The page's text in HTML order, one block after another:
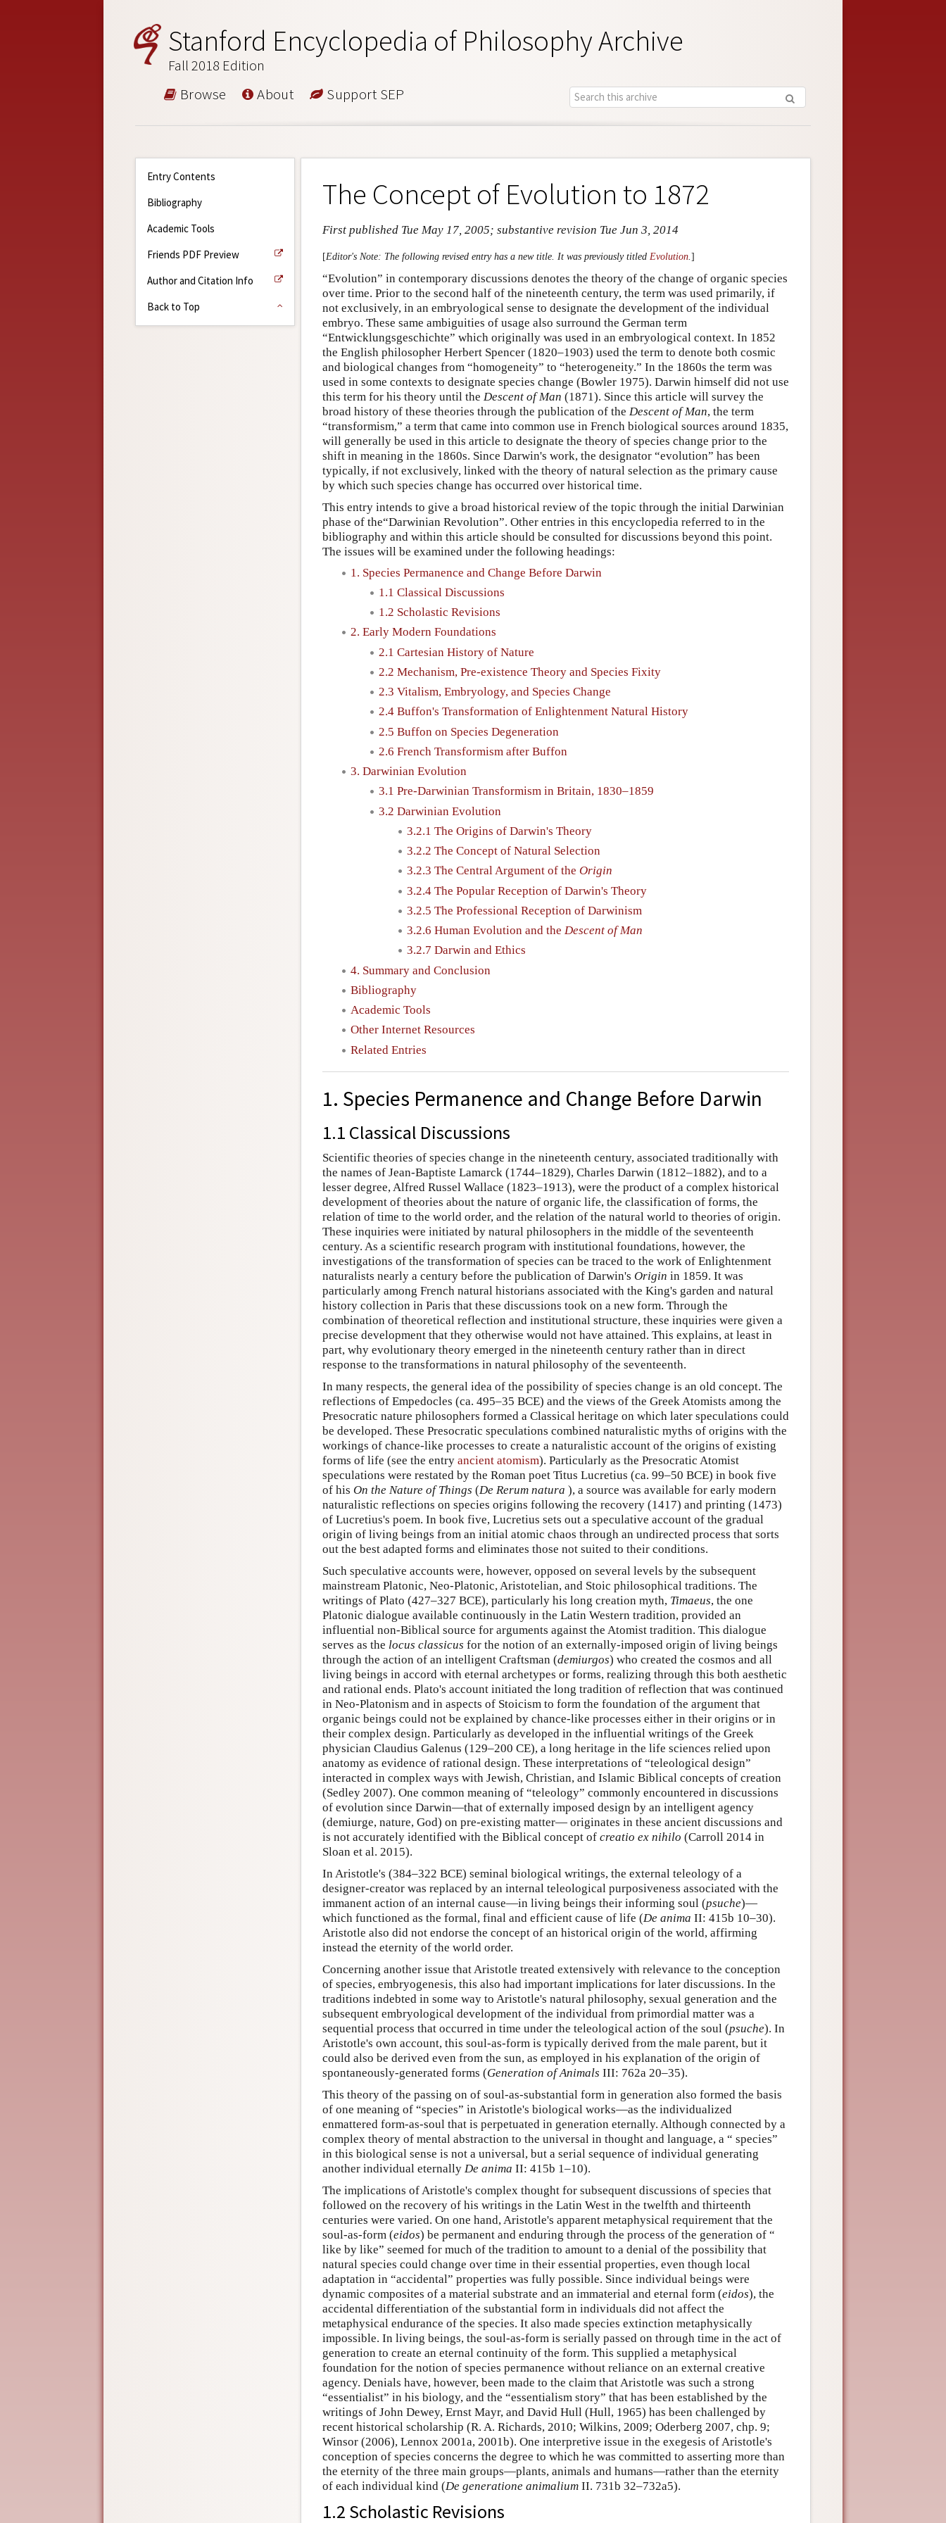
Stanford Encyclopedia of Philosophy Archive
Fall 2018 Edition
Browse About Support SEP
Entry Contents
Bibliography
Academic Tools
Friends PDF Preview
Author and Citation Info
Back to Top
The Concept of Evolution to 1872
First published Tue May 17, 2005; substantive revision Tue Jun 3, 2014
[Editor's Note: The following revised entry has a new title. It was previously titled Evolution ]
“Evolution” in contemporary discussions denotes the theory of the change of organic species
over time. Prior to the second half of the nineteenth century, the term was used primarily, if
not exclusively, in an embryological sense to designate the development of the individual
embryo. These same ambiguities of usage also surround the German term
“Entwicklungsgeschichte” which originally was used in an embryological context. In 1852
the English philosopher Herbert Spencer (1820–1903) used the term to denote both cosmic
and biological changes from “homogeneity” to “heterogeneity.” In the 1860s the term was
used in some contexts to designate species change (Bowler 1975). Darwin himself did not use
this term for his theory until the Descent of Man (1871). Since this article will survey the
broad history of these theories through the publication of the Descent of Man, the term
“transformism,” a term that came into common use in French biological sources around 1835,
will generally be used in this article to designate the theory of species change prior to the
shift in meaning in the 1860s. Since Darwin's work, the designator “evolution” has been
typically, if not exclusively, linked with the theory of natural selection as the primary cause
by which such species change has occurred over historical time.
This entry intends to give a broad historical review of the topic through the initial Darwinian
phase of the“Darwinian Revolution”. Other entries in this encyclopedia referred to in the
bibliography and within this article should be consulted for discussions beyond this point.
The issues will be examined under the following headings:
1. Species Permanence and Change Before Darwin
1.1 Classical Discussions
1.2 Scholastic Revisions
2. Early Modern Foundations
2.1 Cartesian History of Nature
2.2 Mechanism, Pre-existence Theory and Species Fixity
2.3 Vitalism, Embryology, and Species Change
2.4 Buffon's Transformation of Enlightenment Natural History
2.5 Buffon on Species Degeneration
2.6 French Transformism after Buffon
3. Darwinian Evolution
3.1 Pre-Darwinian Transformism in Britain, 1830–1859
3.2 Darwinian Evolution
3.2.1 The Origins of Darwin's Theory
3.2.2 The Concept of Natural Selection
3.2.3 The Central Argument of the Origin
3.2.4 The Popular Reception of Darwin's Theory
3.2.5 The Professional Reception of Darwinism
3.2.6 Human Evolution and the Descent of Man
3.2.7 Darwin and Ethics
4. Summary and Conclusion
Bibliography
Academic Tools
Other Internet Resources
Related Entries
1. Species Permanence and Change Before Darwin
1.1 Classical Discussions
Scientific theories of species change in the nineteenth century, associated traditionally with
the names of Jean-Baptiste Lamarck (1744–1829), Charles Darwin (1812–1882), and to a
lesser degree, Alfred Russel Wallace (1823–1913), were the product of a complex historical
development of theories about the nature of organic life, the classification of forms, the
relation of time to the world order, and the relation of the natural world to theories of origin.
These inquiries were initiated by natural philosophers in the middle of the seventeenth
century. As a scientific research program with institutional foundations, however, the
investigations of the transformation of species can be traced to the work of Enlightenment
naturalists nearly a century before the publication of Darwin's Origin in 1859. It was
particularly among French natural historians associated with the King's garden and natural
history collection in Paris that these discussions took on a new form. Through the
combination of theoretical reflection and institutional structure, these inquiries were given a
precise development that they otherwise would not have attained. This explains, at least in
part, why evolutionary theory emerged in the nineteenth century rather than in direct
response to the transformations in natural philosophy of the seventeenth.
In many respects, the general idea of the possibility of species change is an old concept. The
reflections of Empedocles (ca. 495–35 BCE) and the views of the Greek Atomists among the
Presocratic nature philosophers formed a Classical heritage on which later speculations could
be developed. These Presocratic speculations combined naturalistic myths of origins with the
workings of chance-like processes to create a naturalistic account of the origins of existing
forms of life (see the entry ancient atomism). Particularly as the Presocratic Atomist
speculations were restated by the Roman poet Titus Lucretius (ca. 99–50 BCE) in book five
of his On the Nature of Things (De Rerum natura ), a source was available for early modern
naturalistic reflections on species origins following the recovery (1417) and printing (1473)
of Lucretius's poem. In book five, Lucretius sets out a speculative account of the gradual
origin of living beings from an initial atomic chaos through an undirected process that sorts
out the best adapted forms and eliminates those not suited to their conditions.
Such speculative accounts were, however, opposed on several levels by the subsequent
mainstream Platonic, Neo-Platonic, Aristotelian, and Stoic philosophical traditions. The
writings of Plato (427–327 BCE), particularly his long creation myth, Timaeus, the one
Platonic dialogue available continuously in the Latin Western tradition, provided an
influential non-Biblical source for arguments against the Atomist tradition. This dialogue
serves as the locus classicus for the notion of an externally-imposed origin of living beings
through the action of an intelligent Craftsman (demiurgos) who created the cosmos and all
living beings in accord with eternal archetypes or forms, realizing through this both aesthetic
and rational ends. Plato's account initiated the long tradition of reflection that was continued
in Neo-Platonism and in aspects of Stoicism to form the foundation of the argument that
organic beings could not be explained by chance-like processes either in their origins or in
their complex design. Particularly as developed in the influential writings of the Greek
physician Claudius Galenus (129–200 CE), a long heritage in the life sciences relied upon
anatomy as evidence of rational design. These interpretations of “teleological design”
interacted in complex ways with Jewish, Christian, and Islamic Biblical concepts of creation
(Sedley 2007). One common meaning of “teleology” commonly encountered in discussions
of evolution since Darwin—that of externally imposed design by an intelligent agency
(demiurge, nature, God) on pre-existing matter— originates in these ancient discussions and
is not accurately identified with the Biblical concept of creatio ex nihilo (Carroll 2014 in
Sloan et al. 2015).
In Aristotle's (384–322 BCE) seminal biological writings, the external teleology of a
designer-creator was replaced by an internal teleological purposiveness associated with the
immanent action of an internal cause—in living beings their informing soul (psuche)—
which functioned as the formal, final and efficient cause of life (De anima II: 415b 10–30).
Aristotle also did not endorse the concept of an historical origin of the world, affirming
instead the eternity of the world order.
Concerning another issue that Aristotle treated extensively with relevance to the conception
of species, embryogenesis, this also had important implications for later discussions. In the
traditions indebted in some way to Aristotle's natural philosophy, sexual generation and the
subsequent embryological development of the individual from primordial matter was a
sequential process that occurred in time under the teleological action of the soul (psuche). In
Aristotle's own account, this soul-as-form is typically derived from the male parent, but it
could also be derived even from the sun, as employed in his explanation of the origin of
spontaneously-generated forms (Generation of Animals III: 762a 20–35).
This theory of the passing on of soul-as-substantial form in generation also formed the basis
of one meaning of “species” in Aristotle's biological works—as the individualized
enmattered form-as-soul that is perpetuated in generation eternally. Although connected by a
complex theory of mental abstraction to the universal in thought and language, a “ species”
in this biological sense is not a universal, but a serial sequence of individual generating
another individual eternally De anima II: 415b 1–10).
The implications of Aristotle's complex thought for subsequent discussions of species that
followed on the recovery of his writings in the Latin West in the twelfth and thirteenth
centuries were varied. On one hand, Aristotle's apparent metaphysical requirement that the
soul-as-form (eidos) be permanent and enduring through the process of the generation of “
like by like” seemed for much of the tradition to amount to a denial of the possibility that
natural species could change over time in their essential properties, even though local
adaptation in “accidental” properties was fully possible. Since individual beings were
dynamic composites of a material substrate and an immaterial and eternal form (eidos), the
accidental differentiation of the substantial form in individuals did not affect the
metaphysical endurance of the species. It also made species extinction metaphysically
impossible. In living beings, the soul-as-form is serially passed on through time in the act of
generation to create an eternal continuity of the form. This supplied a metaphysical
foundation for the notion of species permanence without reliance on an external creative
agency. Denials have, however, been made to the claim that Aristotle was such a strong
“essentialist” in his biology, and the “essentialism story” that has been established by the
writings of John Dewey, Ernst Mayr, and David Hull (Hull, 1965) has been challenged by
recent historical scholarship (R. A. Richards, 2010; Wilkins, 2009; Oderberg 2007, chp. 9;
Winsor (2006), Lennox 2001a, 2001b). One interpretive issue in the exegesis of Aristotle's
conception of species concerns the degree to which he was committed to asserting more than
the eternity of the three main groups—plants, animals and humans—rather than the eternity
of each individual kind (De generatione animalium II. 731b 32–732a5).
1.2 Scholastic Revisions